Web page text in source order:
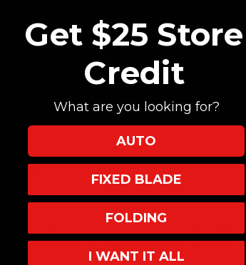
2.8" CPM MagnaCut, Drop Point, Stonewash
3.645" Milled G10, Black
Black Italian Leather with Clip
Fixed Blade
2.8 oz
in the USA
Sevra
is a collaboration between Ocaso and Toor Knives
to be used. Toor brings American-made fixed
building knives in-house in San Diego, California.
Get $25 Store
Credit
What are you looking for?
AUTO
FIXED BLADE
FOLDING
I WANT IT ALL